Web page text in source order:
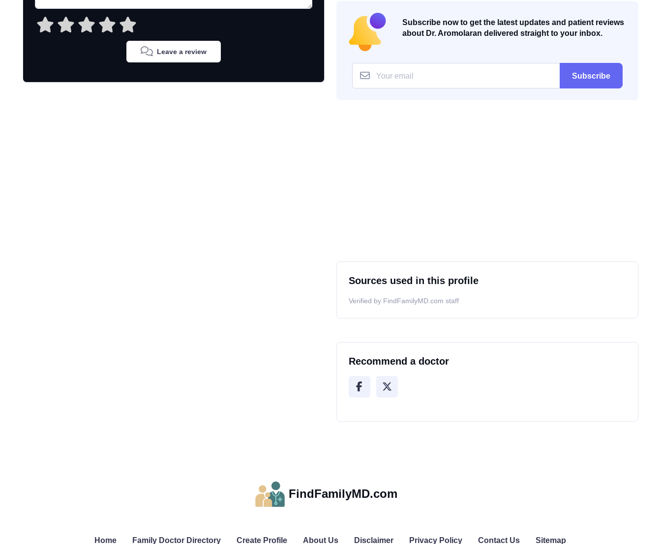
Leave a review
Subscribe now to get the latest updates and patient reviews
about Dr. Aromolaran delivered straight to your inbox.
Subscribe
Sources used in this profile
Verified by FindFamilyMD.com staff
Recommend a doctor
FindFamilyMD.com
Home Family Doctor Directory Create Profile About Us Disclaimer Privacy Policy Contact Us Sitemap